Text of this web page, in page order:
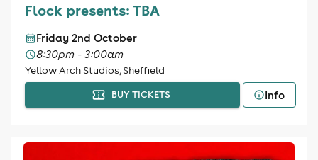
Flock presents: TBA
Friday 2nd October
8:30pm - 3:00am
Yellow Arch Studios, Sheffield
BUY TICKETS Info